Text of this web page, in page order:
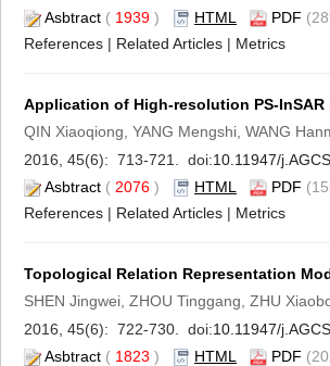
Asbtract ( 1939 ) HTML PDF
References | Related Articles | Metrics
Application of High-resolution PS-
QIN Xiaoqiong, YANG Mengshi, WANG
2016, 45(6): 713-721. doi:10.11947/
Asbtract ( 2076 ) HTML PDF
References | Related Articles | Metrics
Topological Relation Representation
SHEN Jingwei, ZHOU Tinggang, ZHU
2016, 45(6): 722-730. doi:10.11947/
Asbtract ( 1823 ) HTML PDF